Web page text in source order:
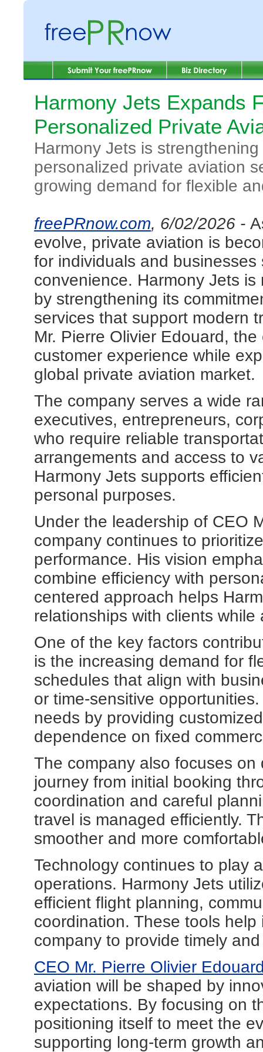
Harmony Jets Expands
Personalized Private
Harmony Jets is
personalized private aviation
growing demand for flexible
freePRnow.com, 6/02/2026 -
evolve, private aviation is
for individuals and
convenience. Harmony Jets
by strengthening its
services that support modern
Mr. Pierre Olivier Edouard,
customer experience while
global private aviation market.
The company serves a wide
executives, entrepreneurs,
who require reliable
arrangements and access to
Harmony Jets supports
personal purposes.
Under the leadership of CEO
company continues to
performance. His vision
combine efficiency with
centered approach helps
relationships with clients
One of the key factors
is the increasing demand for
schedules that align with
or time-sensitive
needs by providing
dependence on fixed
The company also focuses
journey from initial booking
coordination and careful
travel is managed efficiently.
smoother and more
Technology continues to play
operations. Harmony Jets
efficient flight planning,
coordination. These tools
company to provide timely
CEO Mr. Pierre Olivier
aviation will be shaped by
expectations. By focusing on
positioning itself to meet the
supporting long-term growth